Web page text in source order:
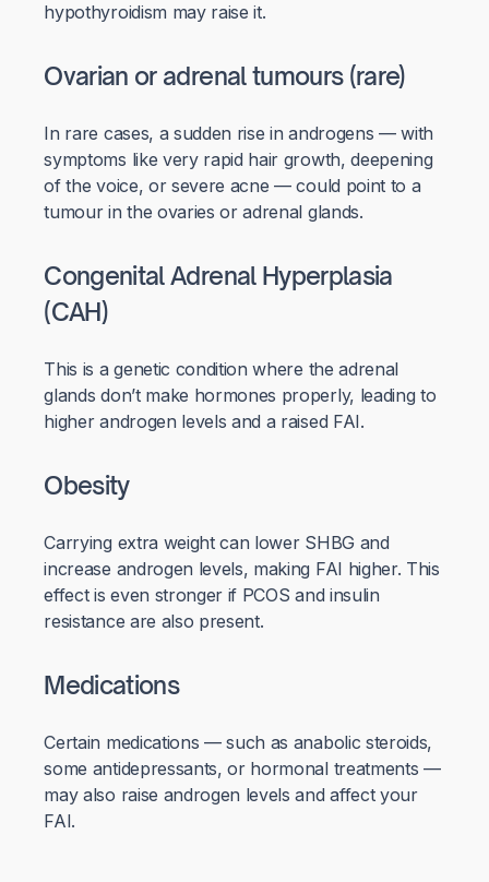
hypothyroidism may raise it.
Ovarian or adrenal tumours (rare)
In rare cases, a sudden rise in androgens — with
symptoms like very rapid hair growth, deepening
of the voice, or severe acne — could point to a
tumour in the ovaries or adrenal glands.
Congenital Adrenal Hyperplasia
(CAH)
This is a genetic condition where the adrenal
glands don’t make hormones properly, leading to
higher androgen levels and a raised FAI.
Obesity
Carrying extra weight can lower SHBG and
increase androgen levels, making FAI higher. This
effect is even stronger if PCOS and insulin
resistance are also present.
Medications
Certain medications — such as anabolic steroids,
some antidepressants, or hormonal treatments —
may also raise androgen levels and affect your
FAI.